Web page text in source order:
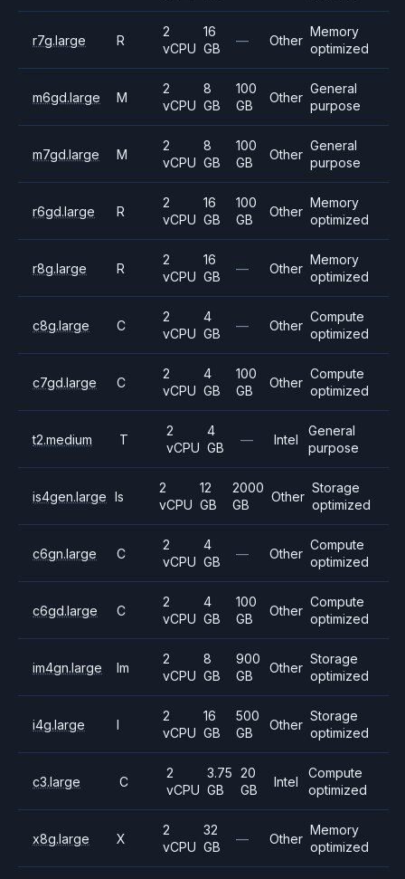
r7g.large R
2
vCPU
16
GB
— Other
Memory
optimized
m6gd.large M
2
vCPU
8
GB
100
GB
Other
General
purpose
m7gd.large M
2
vCPU
8
GB
100
GB
Other
General
purpose
r6gd.large R
2
vCPU
16
GB
100
GB
Other
Memory
optimized
r8g.large R
2
vCPU
16
GB
— Other
Memory
optimized
c8g.large C
2
vCPU
4
GB
— Other
Compute
optimized
c7gd.large C
2
vCPU
4
GB
100
GB
Other
Compute
optimized
t2.medium T
2
vCPU
4
GB
— Intel
General
purpose
is4gen.large Is
2
vCPU
12
GB
2000
GB
Other
Storage
optimized
c6gn.large C
2
vCPU
4
GB
— Other
Compute
optimized
c6gd.large C
2
vCPU
4
GB
100
GB
Other
Compute
optimized
im4gn.large Im
2
vCPU
8
GB
900
GB
Other
Storage
optimized
i4g.large I
2
vCPU
16
GB
500
GB
Other
Storage
optimized
c3.large C
2
vCPU
3.75
GB
20
GB
Intel
Compute
optimized
x8g.large X
2
vCPU
32
GB
— Other
Memory
optimized